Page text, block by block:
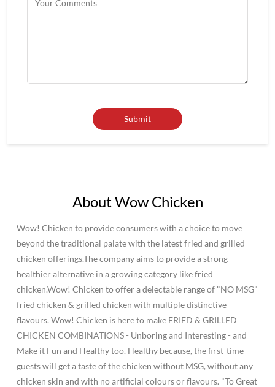
About Wow Chicken
Wow! Chicken to provide consumers with a choice to move
beyond the traditional palate with the latest fried and grilled
chicken offerings.The company aims to provide a strong
healthier alternative in a growing category like fried
chicken.Wow! Chicken to offer a delectable range of "NO MSG"
fried chicken & grilled chicken with multiple distinctive
flavours. Wow! Chicken is here to make FRIED & GRILLED
CHICKEN COMBINATIONS - Unboring and Interesting - and
Make it Fun and Healthy too. Healthy because, the first-time
guests will get a taste of the chicken without MSG, without any
chicken skin and with no artificial colours or flavours. "To Great